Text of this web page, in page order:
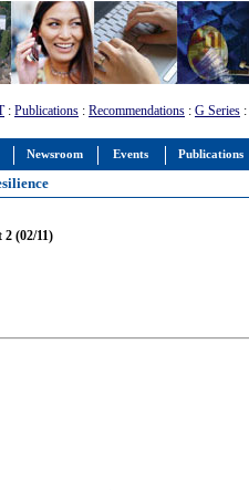
Newsroom Events Publications
: Publications : Recommendations : G Series :
(02/11)